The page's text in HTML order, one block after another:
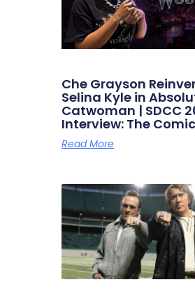
Che Grayson
Selina Kyle in
Catwoman | SDCC
Interview: The
Read More